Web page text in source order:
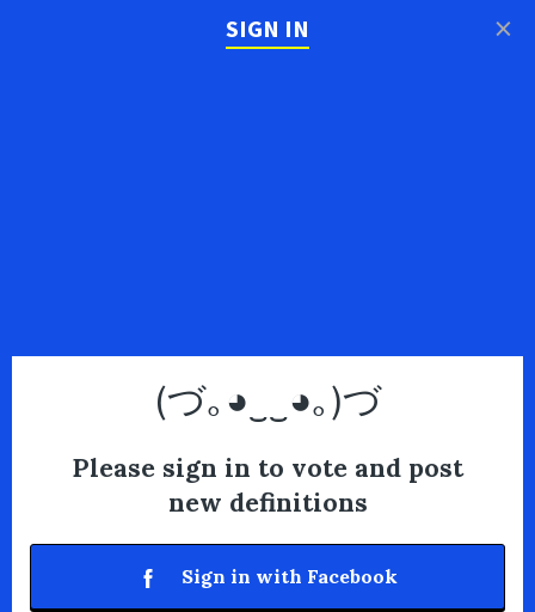
SIGN IN
(づ｡◕‿‿◕｡)づ
Please sign in to vote and post
new definitions
Sign in with Facebook
×